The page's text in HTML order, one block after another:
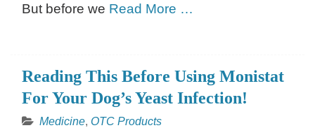
But before we Read More …
Reading This Before Using Monistat
For Your Dog’s Yeast Infection!
Medicine, OTC Products